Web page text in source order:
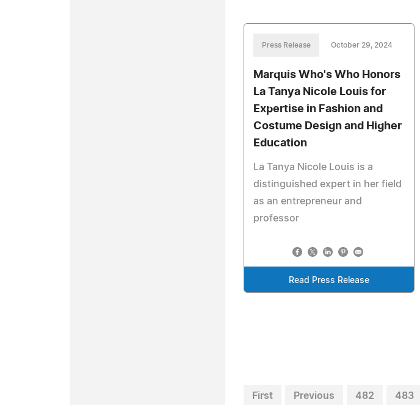
Press Release October 29, 2024
Marquis Who's Who Honors
La Tanya Nicole Louis for
Expertise in Fashion and
Costume Design and Higher
Education
La Tanya Nicole Louis is a
distinguished expert in her field
as an entrepreneur and
professor
Read Press Release
First Previous 482 483